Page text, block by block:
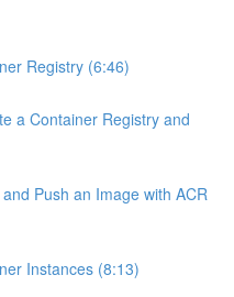
Registry (6:46)
a Container Registry and
Push an Image with ACR
Instances (8:13)